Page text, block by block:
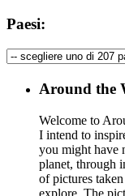
Paesi:
Around the
Welcome to
I intend to
you might have
planet, through
of pictures
explore. The